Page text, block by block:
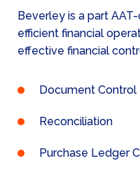
Beverley is a part
efficient financial
effective financial
Document Control
Reconciliation
Purchase Ledger